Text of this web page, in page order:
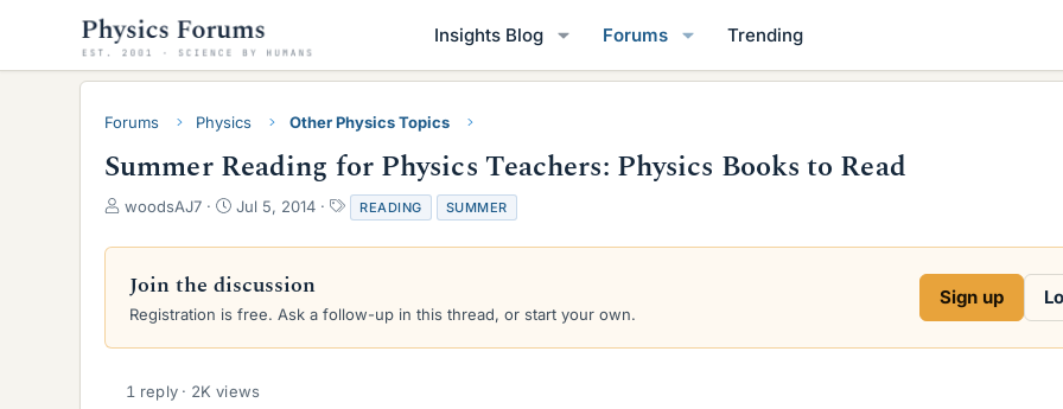
Insights Blog Forums Trending
Forums Physics Other Physics Topics
Summer Reading for Physics Teachers: Physics Books to Read
T
r
a
d
a
woodsAJ7
S
a
t
d
Jul 5, 2014
T
a
g
READING SUMMER
Join the discussion
Registration is free. Ask a follow-up in this thread, or start your own.
Sign up
1 reply · 2K views